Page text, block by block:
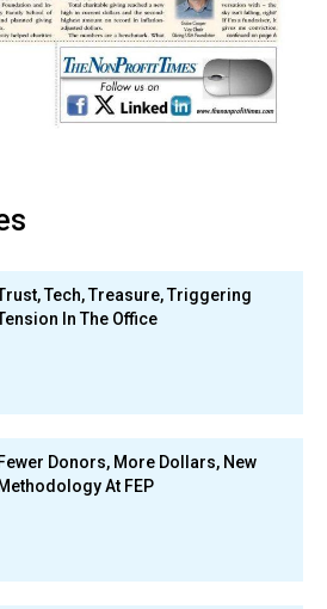
Tech, Treasure, Triggering
In The Office
Fewer Donors, More Dollars, New
Methodology At FEP